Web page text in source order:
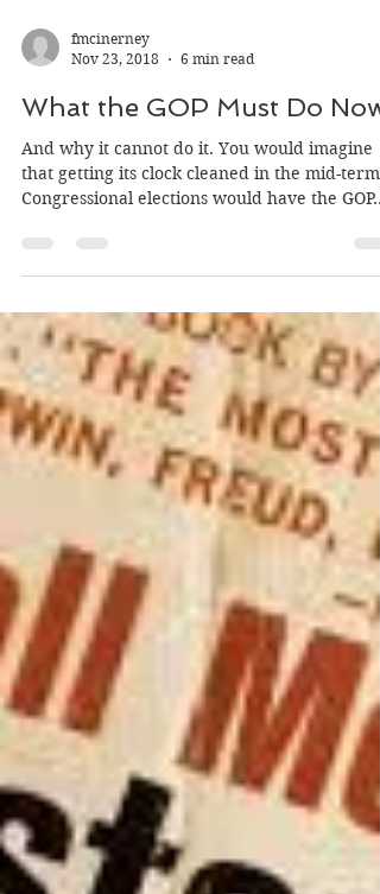
Nov 23, 2018
6 min read
What the GOP Must Do Now
And why it cannot do it. You would imagine
Congressional elections would have the GOP...